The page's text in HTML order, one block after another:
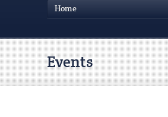
Home
Events